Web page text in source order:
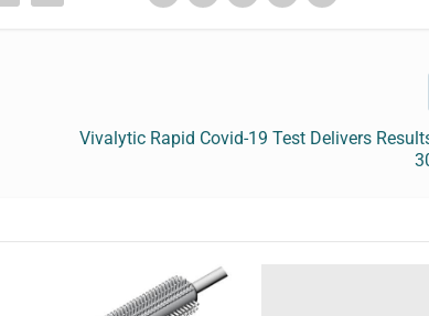
Vivalytic Rapid Covid-19 Test Delivers